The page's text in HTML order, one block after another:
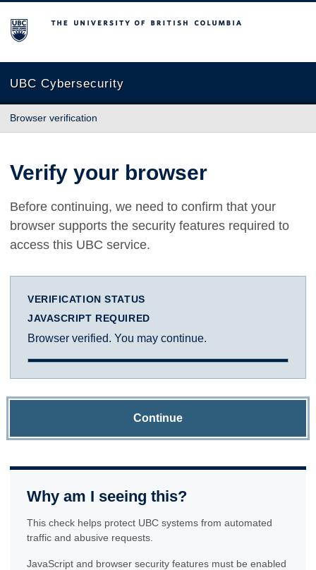
The University of British Columbia
UBC Cybersecurity
Browser verification
Verify your browser
Before continuing, we need to confirm that your
browser supports the security features required to
access this UBC service.
VERIFICATION STATUS
JAVASCRIPT REQUIRED
Browser verified. You may continue.
Continue
Why am I seeing this?
This check helps protect UBC systems from automated
traffic and abusive requests.
JavaScript and browser security features must be enabled